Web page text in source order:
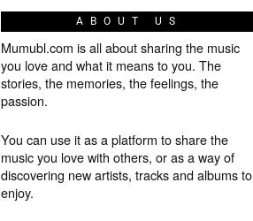
ABOUT US
Mumubl.com is all about sharing the music
you love and what it means to you. The
stories, the memories, the feelings, the
passion.
You can use it as a platform to share the
music you love with others, or as a way of
discovering new artists, tracks and albums to
enjoy.